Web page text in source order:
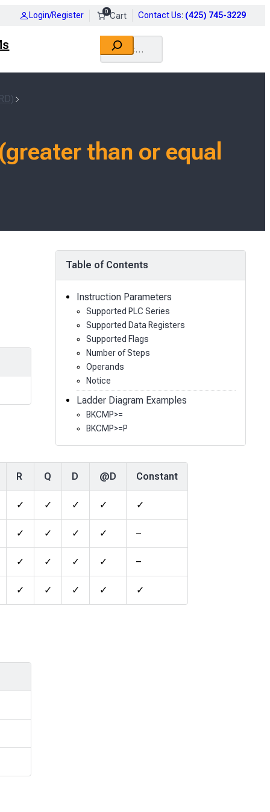
Login/Register 0 Contact Us: (425) 745-3229
Search
than or equal
R Q D @D Constant
✓ ✓ ✓ ✓ ✓
✓ ✓ ✓ ✓ –
✓ ✓ ✓ ✓ –
✓ ✓ ✓ ✓ ✓
Table of Contents
Instruction Parameters
Supported PLC Series
Supported Data Registers
Supported Flags
Number of Steps
Operands
Notice
Ladder Diagram Examples
BKCMP>=
BKCMP>=P